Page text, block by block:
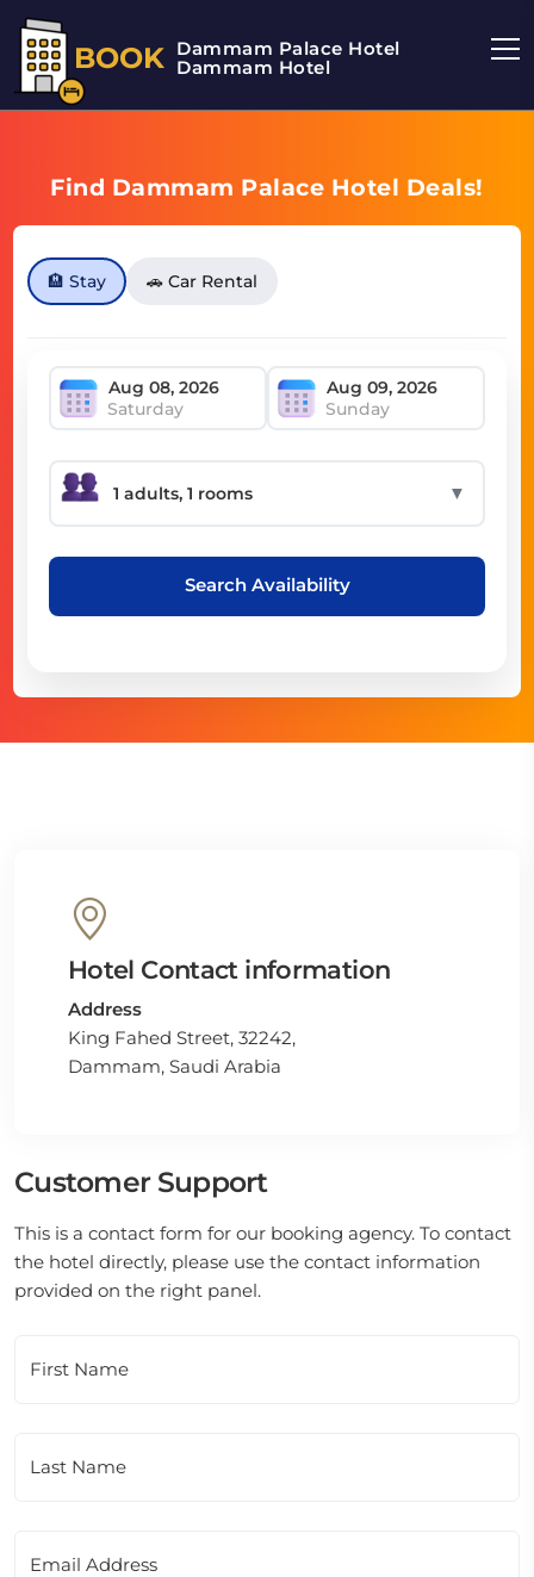
BOOK Dammam Palace Hotel
Dammam Hotel
Find Dammam Palace Hotel Deals!
🏨 Stay 🚗 Car Rental
Saturday Sunday
▼
Search Availability
Hotel Contact information
Address
King Fahed Street, 32242,
Dammam, Saudi Arabia
Customer Support
This is a contact form for our booking agency. To contact
the hotel directly, please use the contact information
provided on the right panel.
First Name
Last Name
Email Address